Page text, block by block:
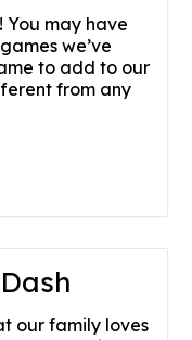
You may have
we’ve
to add to our
from any
our family loves